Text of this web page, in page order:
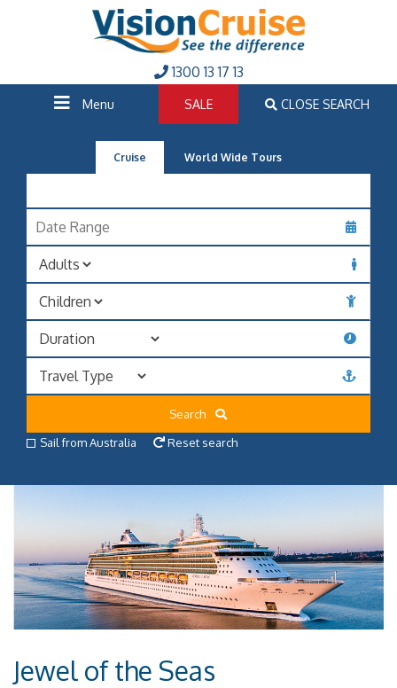
1300 13 17 13
Menu SALE CLOSE SEARCH
Cruise World Wide Tours
Search
Sail from Australia
Reset search
Jewel of the Seas